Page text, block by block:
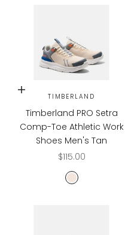
Choose options
TIMBERLAND
Timberland PRO Setra
Comp-Toe Athletic Work
Shoes Men's Tan
Sale price
$115.00
Tan/Blue